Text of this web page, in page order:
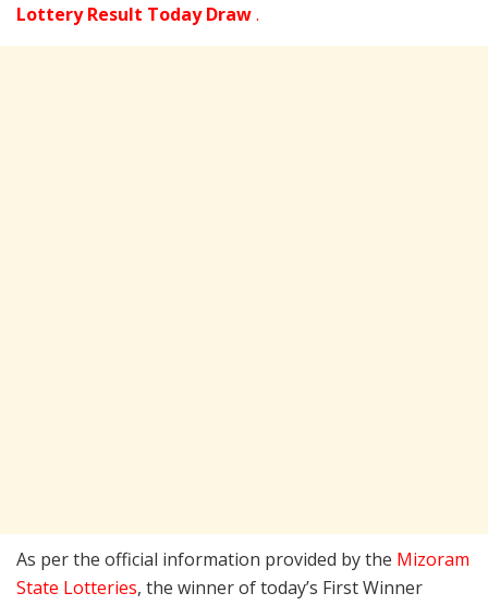
Lottery Result Today Draw.
As per the official information provided by the Mizoram
State Lotteries, the winner of today’s First Winner